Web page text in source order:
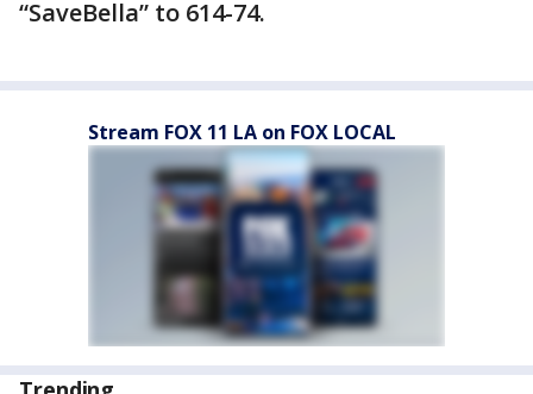
“SaveBella” to 614-74.
Stream FOX 11 LA on FOX LOCAL